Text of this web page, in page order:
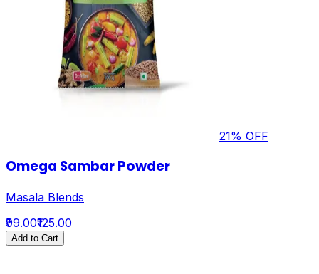
21% OFF
Omega Sambar Powder
Masala Blends
₹99.00₹125.00
Add to Cart